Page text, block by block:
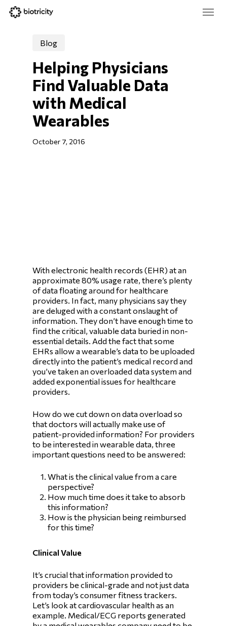
Skip
Menu
Blog
Helping Physicians
Find Valuable Data
with Medical
Wearables
October 7, 2016
With electronic health records (EHR) at an
approximate 80% usage rate, there’s plenty
of data floating around for healthcare
providers. In fact, many physicians say they
are deluged with a constant onslaught of
information. They don’t have enough time to
find the critical, valuable data buried in non-
essential details. Add the fact that some
EHRs allow a wearable’s data to be uploaded
directly into the patient’s medical record and
you’ve taken an overloaded data system and
added exponential issues for healthcare
providers.
How do we cut down on data overload so
that doctors will actually make use of
patient-provided information? For providers
to be interested in wearable data, three
important questions need to be answered:
What is the clinical value from a care
perspective?
How much time does it take to absorb
this information?
How is the physician being reimbursed
for this time?
Clinical Value
It’s crucial that information provided to
providers be clinical-grade and not just data
from today’s consumer fitness trackers.
Let’s look at cardiovascular health as an
example. Medical/ECG reports generated